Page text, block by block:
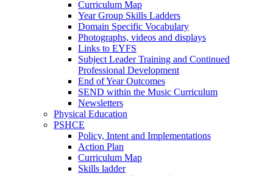
Curriculum Map
Year Group Skills Ladders
Domain Specific Vocabulary
Photographs, videos and displays
Links to EYFS
Subject Leader Training and Continued
Professional Development
End of Year Outcomes
SEND within the Music Curriculum
Newsletters
Physical Education
PSHCE
Policy, Intent and Implementations
Action Plan
Curriculum Map
Skills ladder